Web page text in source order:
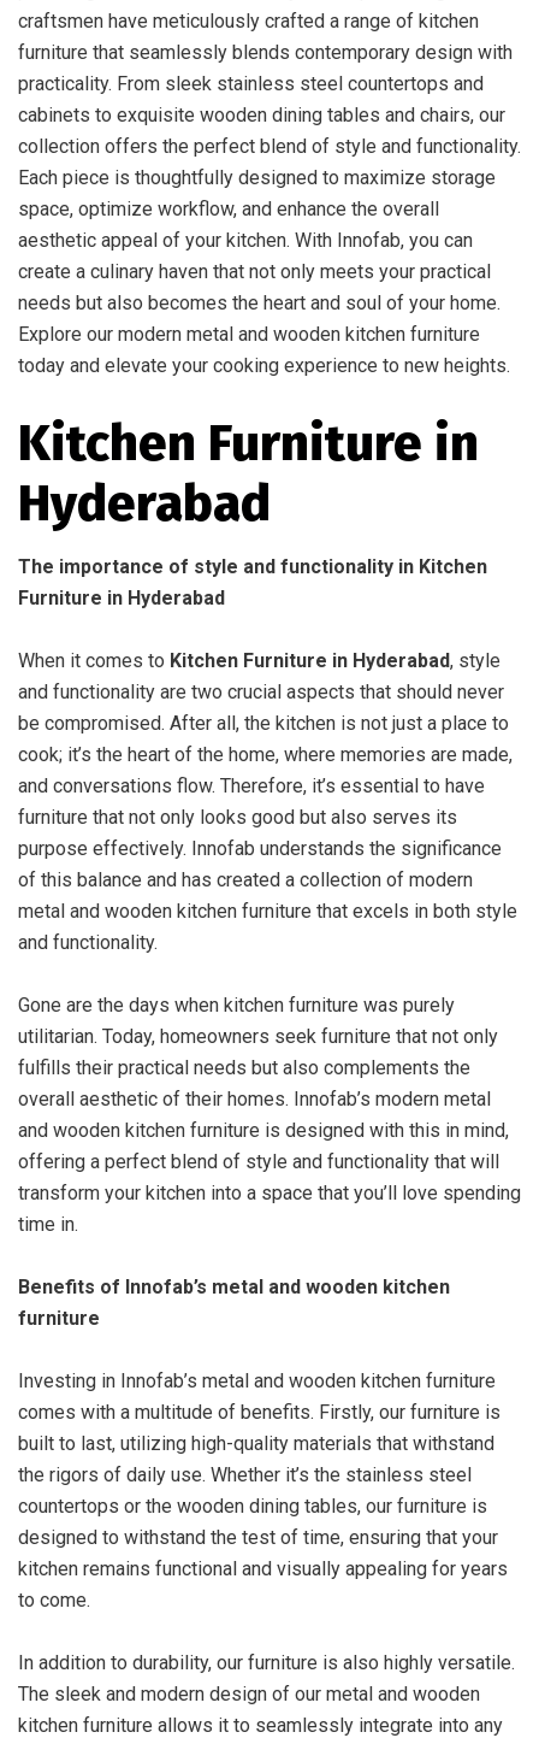
craftsmen have meticulously crafted a range of kitchen
furniture that seamlessly blends contemporary design with
practicality. From sleek stainless steel countertops and
cabinets to exquisite wooden dining tables and chairs, our
collection offers the perfect blend of style and functionality.
Each piece is thoughtfully designed to maximize storage
space, optimize workflow, and enhance the overall
aesthetic appeal of your kitchen. With Innofab, you can
create a culinary haven that not only meets your practical
needs but also becomes the heart and soul of your home.
Explore our modern metal and wooden kitchen furniture
today and elevate your cooking experience to new heights.
Kitchen Furniture in
Hyderabad
The importance of style and functionality in Kitchen
Furniture in Hyderabad
When it comes to Kitchen Furniture in Hyderabad, style
and functionality are two crucial aspects that should never
be compromised. After all, the kitchen is not just a place to
cook; it’s the heart of the home, where memories are made,
and conversations flow. Therefore, it’s essential to have
furniture that not only looks good but also serves its
purpose effectively. Innofab understands the significance
of this balance and has created a collection of modern
metal and wooden kitchen furniture that excels in both style
and functionality.
Gone are the days when kitchen furniture was purely
utilitarian. Today, homeowners seek furniture that not only
fulfills their practical needs but also complements the
overall aesthetic of their homes. Innofab’s modern metal
and wooden kitchen furniture is designed with this in mind,
offering a perfect blend of style and functionality that will
transform your kitchen into a space that you’ll love spending
time in.
Benefits of Innofab’s metal and wooden kitchen
furniture
Investing in Innofab’s metal and wooden kitchen furniture
comes with a multitude of benefits. Firstly, our furniture is
built to last, utilizing high-quality materials that withstand
the rigors of daily use. Whether it’s the stainless steel
countertops or the wooden dining tables, our furniture is
designed to withstand the test of time, ensuring that your
kitchen remains functional and visually appealing for years
to come.
In addition to durability, our furniture is also highly versatile.
The sleek and modern design of our metal and wooden
kitchen furniture allows it to seamlessly integrate into any